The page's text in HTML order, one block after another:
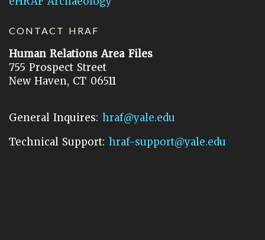
CONTACT HRAF
Human Relations Area Files
755 Prospect Street
New Haven, CT 06511
General Inquires: hraf@yale.edu
Technical Support: hraf-support@yale.edu